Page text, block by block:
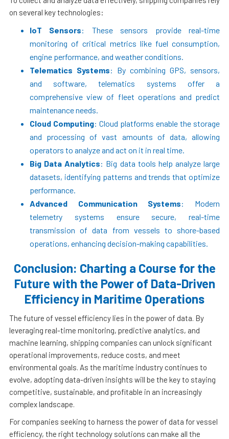
on several key technologies:
IoT Sensors: These sensors provide real-time
monitoring of critical metrics like fuel consumption,
engine performance, and weather conditions.
Telematics Systems: By combining GPS, sensors,
and software, telematics systems offer a
comprehensive view of fleet operations and predict
maintenance needs.
Cloud Computing: Cloud platforms enable the storage
and processing of vast amounts of data, allowing
operators to analyze and act on it in real time.
Big Data Analytics: Big data tools help analyze large
datasets, identifying patterns and trends that optimize
performance.
Advanced Communication Systems: Modern
telemetry systems ensure secure, real-time
transmission of data from vessels to shore-based
operations, enhancing decision-making capabilities.
Conclusion: Charting a Course for the
Future with the Power of Data-Driven
Efficiency in Maritime Operations
The future of vessel efficiency lies in the power of data. By
leveraging real-time monitoring, predictive analytics, and
machine learning, shipping companies can unlock significant
operational improvements, reduce costs, and meet
environmental goals. As the maritime industry continues to
evolve, adopting data-driven insights will be the key to staying
competitive, sustainable, and profitable in an increasingly
complex landscape.
For companies seeking to harness the power of data for vessel
efficiency, the right technology solutions can make all the